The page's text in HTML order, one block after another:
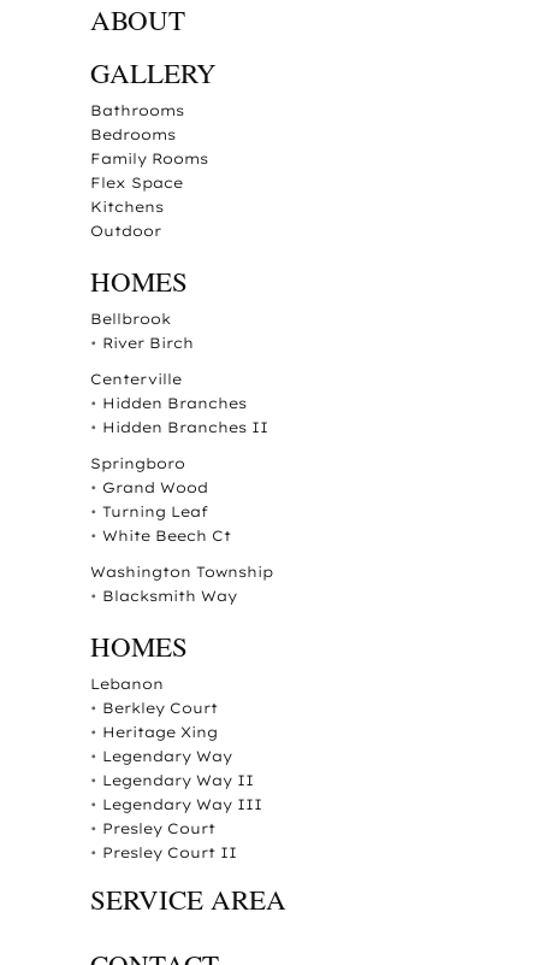
ABOUT
GALLERY
Bathrooms
Bedrooms
Family Rooms
Flex Space
Kitchens
Outdoor
HOMES
Bellbrook
• River Birch
Centerville
• Hidden Branches
• Hidden Branches II
Springboro
• Grand Wood
• Turning Leaf
• White Beech Ct
Washington Township
• Blacksmith Way
HOMES
Lebanon
• Berkley Court
• Heritage Xing
• Legendary Way
• Legendary Way II
• Legendary Way III
• Presley Court
• Presley Court II
SERVICE AREA